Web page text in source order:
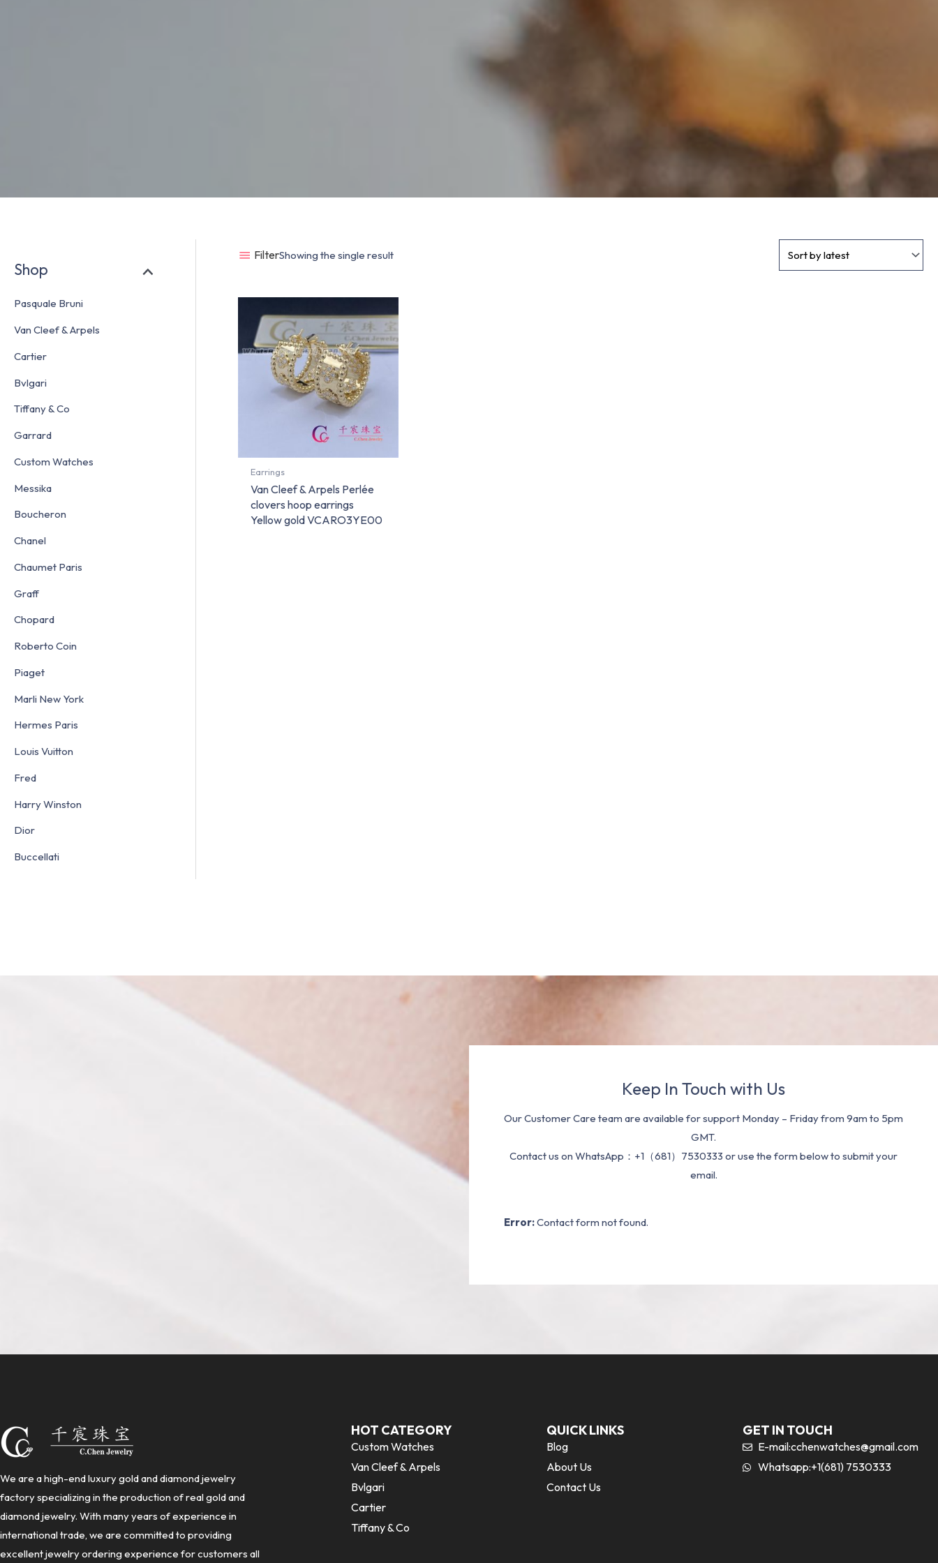
Shop
Pasquale Bruni
Van Cleef & Arpels
Cartier
Bvlgari
Tiffany & Co
Garrard
Custom Watches
Messika
Boucheron
Chanel
Chaumet Paris
Graff
Chopard
Roberto Coin
Piaget
Marli New York
Hermes Paris
Louis Vuitton
Fred
Harry Winston
Dior
Buccellati
FilterShowing the single result
Earrings
Van Cleef & Arpels Perlée
clovers hoop earrings
Yellow gold VCARO3YE00
Keep In Touch with Us
Our Customer Care team are available for support Monday – Friday from 9am to 5pm
GMT.
Contact us on WhatsApp：+1（681）7530333 or use the form below to submit your
email.
Error:Contact form not found.
We are a high-end luxury gold and diamond jewelry
factory specializing in the production of real gold and
diamond jewelry. With many years of experience in
international trade, we are committed to providing
excellent jewelry ordering experience for customers all
HOT CATEGORY
Custom Watches
Van Cleef & Arpels
Bvlgari
Cartier
Tiffany & Co
QUICK LINKS
Blog
About Us
Contact Us
GET IN TOUCH
E-mail:cchenwatches@gmail.com
Whatsapp:+1(681) 7530333